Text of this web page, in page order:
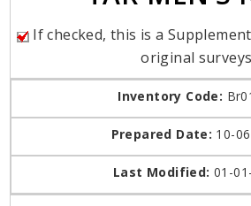
If checked, this is a
original
Inventory Code:
Prepared Date: 10-
Last Modified: 01-